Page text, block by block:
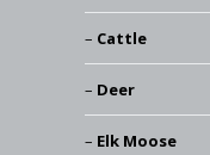
Cattle
Deer
Elk Moose